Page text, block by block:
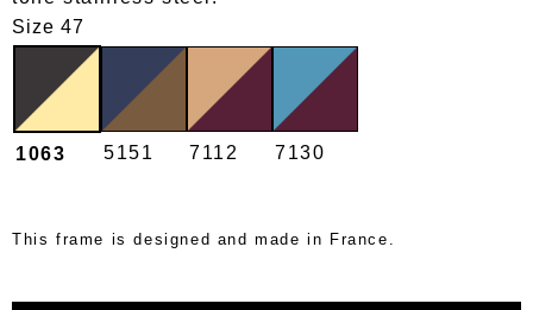
Size 47
1063 5151 7112 7130
This frame is designed and made in France.